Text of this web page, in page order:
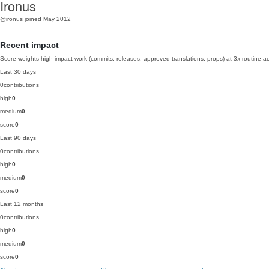
Ironus
@ironus joined May 2012
Recent impact
Score weights high-impact work (commits, releases, approved translations, props) at 3x routine
Last 30 days
0contributions
high0
medium0
score0
Last 90 days
0contributions
high0
medium0
score0
Last 12 months
0contributions
high0
medium0
score0